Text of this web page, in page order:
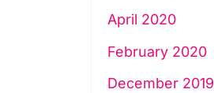
April 2020
February 2020
December 2019